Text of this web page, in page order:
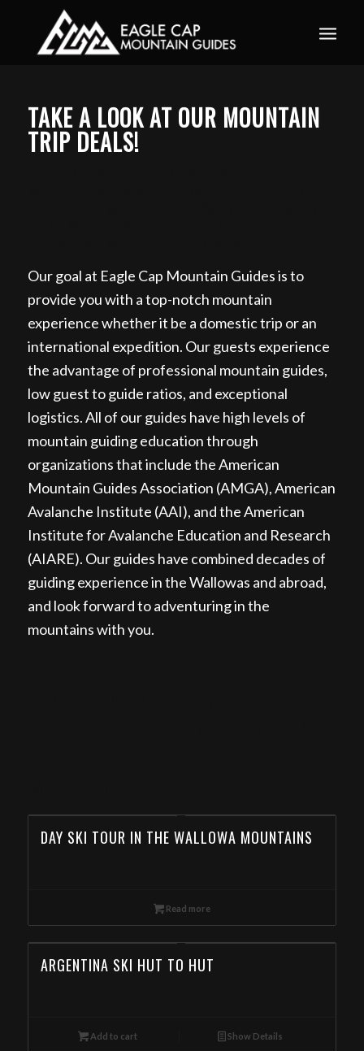
TAKE A LOOK AT OUR MOUNTAIN
TRIP DEALS!
Our goal at Eagle Cap Mountain Guides is to
provide you with a top-notch mountain
experience whether it be a domestic trip or an
international expedition. Our guests experience
the advantage of professional mountain guides,
low guest to guide ratios, and exceptional
logistics. All of our guides have high levels of
mountain guiding education through
organizations that include the American
Mountain Guides Association (AMGA), American
Avalanche Institute (AAI), and the American
Institute for Avalanche Education and Research
(AIARE). Our guides have combined decades of
guiding experience in the Wallowas and abroad,
and look forward to adventuring in the
mountains with you.
DAY SKI TOUR IN THE WALLOWA MOUNTAINS
Read more
ARGENTINA SKI HUT TO HUT
Add to cart Show Details
Book your guided ski trip for 2027 now. Email
info@eaglecapmountainguides.com
Learn more